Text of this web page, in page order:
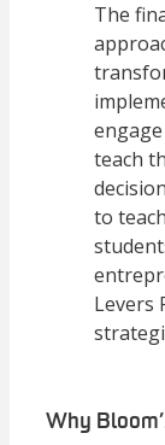
The
teach
to
Levers
Why